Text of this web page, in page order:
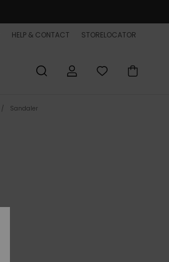
HELP & CONTACT STORELOCATOR
Sandaler